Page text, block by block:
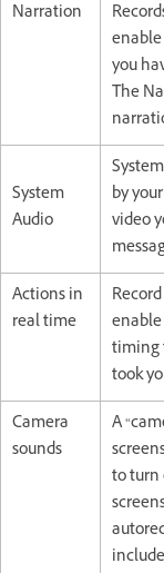
Narration
you
The
System
Audio
by
video
Actions in
real time
timing
took
Camera
sounds
A
to turn